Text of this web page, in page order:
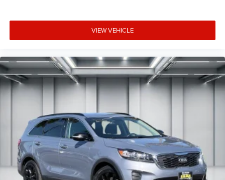
VIEW VEHICLE